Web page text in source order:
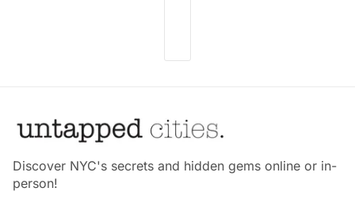
Discover NYC's secrets and hidden gems online or in-
person!